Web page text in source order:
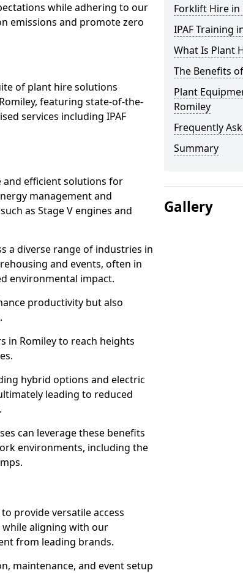
while adhering to our
emissions and promote zero
of plant hire solutions
featuring state-of-the-
services including IPAF
and efficient solutions for
management and
as Stage V engines and
a diverse range of industries in
and events, often in
environmental impact.
productivity but also
in Romiley to reach heights
hybrid options and electric
leading to reduced
can leverage these benefits
environments, including the
provide versatile access
aligning with our
from leading brands.
maintenance, and event setup
Forklift Hire in
IPAF Training
What Is Plant
The Benefits
Plant
Romiley
Frequently
Summary
Gallery